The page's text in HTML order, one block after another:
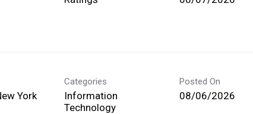
York
Categories
Information
Technology
Posted On
08/06/2026